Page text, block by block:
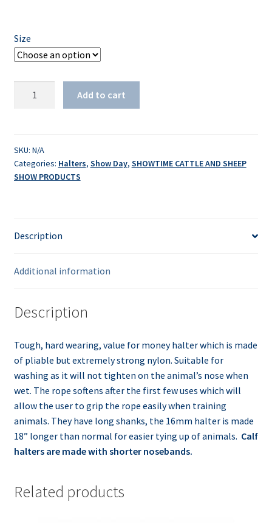
Size
Add to cart
SKU: N/A
Categories: Halters, Show Day, SHOWTIME CATTLE AND SHEEP
SHOW PRODUCTS
Description
Additional information
Description
Tough, hard wearing, value for money halter which is made
of pliable but extremely strong nylon. Suitable for
washing as it will not tighten on the animal’s nose when
wet. The rope softens after the first few uses which will
allow the user to grip the rope easily when training
animals. They have long shanks, the 16mm halter is made
18” longer than normal for easier tying up of animals. Calf
halters are made with shorter nosebands.
Related products